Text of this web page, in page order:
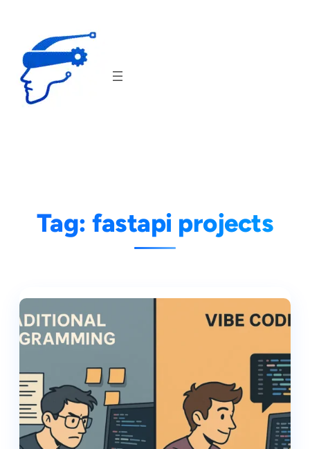
content
Tag:fastapi projects